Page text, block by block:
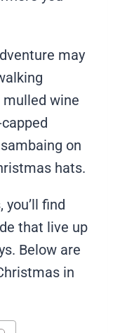
may
wine
on
hats.
find
that live up
Below are
in